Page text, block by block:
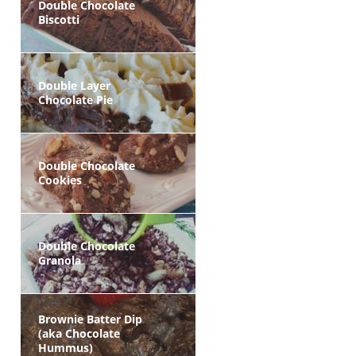
Double Chocolate
Biscotti
Double Layer
Chocolate Pie
Double Chocolate
Cookies
Double Chocolate
Granola
Brownie Batter Dip
(aka Chocolate
Hummus)